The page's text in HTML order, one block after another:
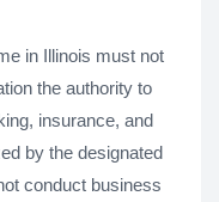
in Illinois must not
the authority to
insurance, and
by the designated
conduct business